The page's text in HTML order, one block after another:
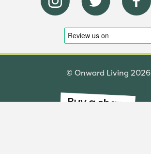
© Onward Living 2026